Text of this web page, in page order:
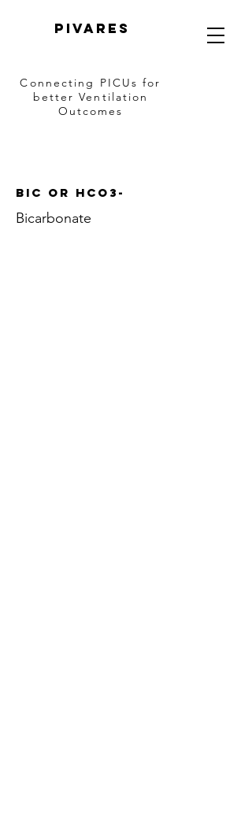
PIVARES
Connecting PICUsfor
better Ventilation
Outcomes
Bic OR HCO3-
Bicarbonate